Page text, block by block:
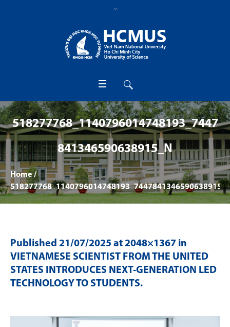
518277768_1140796014748193_7447
841346590638915_N
Home /
518277768_1140796014748193_7447841346590638915_n
Published 21/07/2025 at 2048×1367 in
VIETNAMESE SCIENTIST FROM THE UNITED
STATES INTRODUCES NEXT-GENERATION LED
TECHNOLOGY TO STUDENTS.